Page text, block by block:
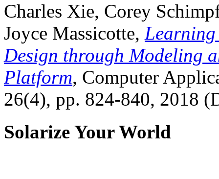
Charles Xie, Corey
Joyce Massicotte, Learning
Design through Modeling
Platform, Computer
26(4), pp. 824-840, 2018
Solarize Your World